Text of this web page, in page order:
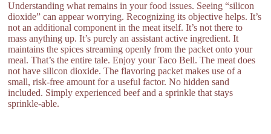
Understanding what remains in your food issues. Seeing “silicon
dioxide” can appear worrying. Recognizing its objective helps. It’s
not an additional component in the meat itself. It’s not there to
mass anything up. It’s purely an assistant active ingredient. It
maintains the spices streaming openly from the packet onto your
meal. That’s the entire tale. Enjoy your Taco Bell. The meat does
not have silicon dioxide. The flavoring packet makes use of a
small, risk-free amount for a useful factor. No hidden sand
included. Simply experienced beef and a sprinkle that stays
sprinkle-able.